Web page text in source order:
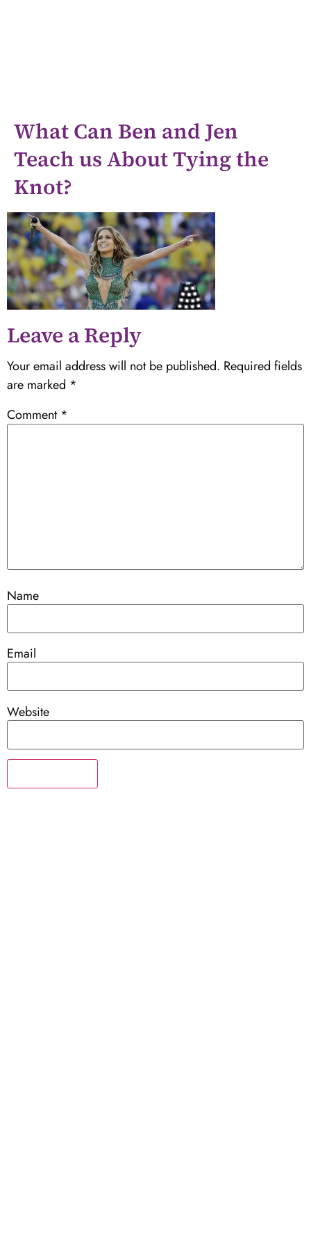
What Can Ben and Jen
Teach us About Tying the
Knot?
Leave a Reply
Your email address will not be published. Required fields
are marked *
Comment *
Name
Email
Website